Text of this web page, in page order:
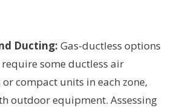
Ducting: Gas-ductless options
some ductless air
compact units in each zone,
outdoor equipment. Assessing